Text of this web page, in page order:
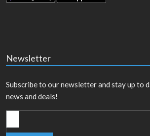
Newsletter
Subscribe to our newsletter and stay up to
news and deals!